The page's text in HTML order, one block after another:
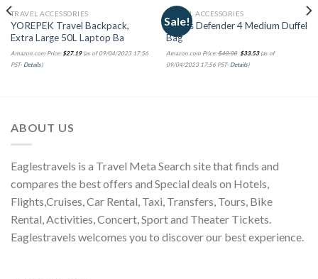
TRAVEL ACCESSORIES
YOREPEK Travel Backpack,
Extra Large 50L Laptop Ba
Amazon.com Price:$27.19(as of 09/04/2023 17:56
PST- Details)
Sale!
TRAVEL ACCESSORIES
adidas Defender 4 Medium Duffel
Bag
Amazon.com Price:$40.00 $33.53(as of
09/04/2023 17:56 PST- Details)
ABOUT US
Eaglestravels is a Travel Meta Search site that finds and
compares the best offers and Special deals on Hotels,
Flights,Cruises, Car Rental, Taxi, Transfers, Tours, Bike
Rental, Activities, Concert, Sport and Theater Tickets.
Eaglestravels welcomes you to discover our best experience.